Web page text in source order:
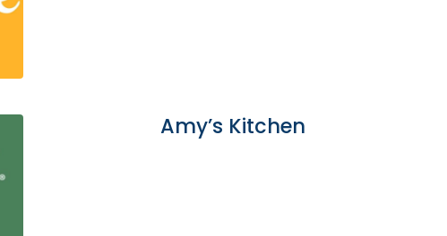
Amy’s Kitchen